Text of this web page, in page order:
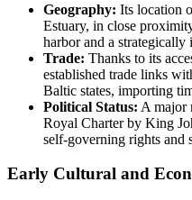
Geography: Its location
Estuary, in close
harbor and a strategically
Trade: Thanks to its
established trade links
Baltic states, importing
Political Status: A major
Royal Charter by King
self-governing rights and
Early Cultural and